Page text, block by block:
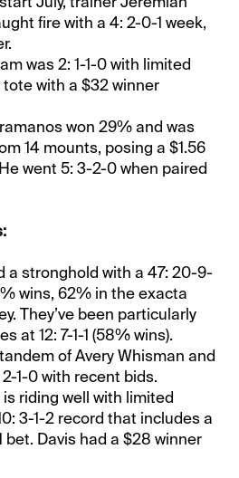
fire with a 4: 2-0-1 week,
was 2: 1-1-0 with limited
with a $32 winner
won 29% and was
14 mounts, posing a $1.56
went 5: 3-2-0 when paired
a stronghold with a 47: 20-9-
wins, 62% in the exacta
They’ve been particularly
at 12: 7-1-1 (58% wins).
of Avery Whisman and
1-0 with recent bids.
riding well with limited
3-1-2 record that includes a
bet. Davis had a $28 winner